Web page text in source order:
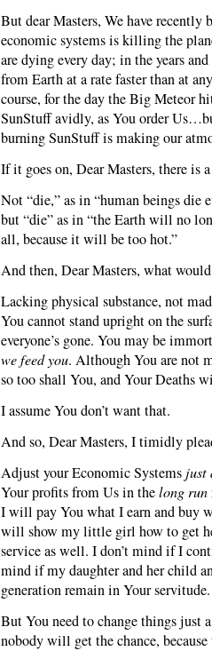
But dear Masters, We have
economic systems is killing the
are dying every day; in the years
from Earth at a rate faster than at
course, for the day the Big Meteor
SunStuff avidly, as You order
burning SunStuff is making our
If it goes on, Dear Masters, there is
Not “die,” as in “human beings die
but “die” as in “the Earth will no
all, because it will be too hot.”
And then, Dear Masters, what
Lacking physical substance, not
You cannot stand upright on the
everyone’s gone. You may be
we feed you. Although You are not
so too shall You, and Your Deaths
I assume You don’t want that.
And so, Dear Masters, I timidly
Adjust your Economic Systems just
Your profits from Us in thelong run
I will pay You what I earn and buy
will show my little girl how to get
service as well. I don’t mind if I
mind if my daughter and her child
generation remain in Your servitude.
But You need to change things
nobody will get the chance,